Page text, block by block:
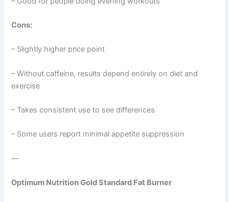
Cons:
– Slightly higher price point
– Without caffeine, results depend entirely on diet and
exercise
– Takes consistent use to see differences
– Some users report minimal appetite suppression
—
Optimum Nutrition Gold Standard Fat Burner